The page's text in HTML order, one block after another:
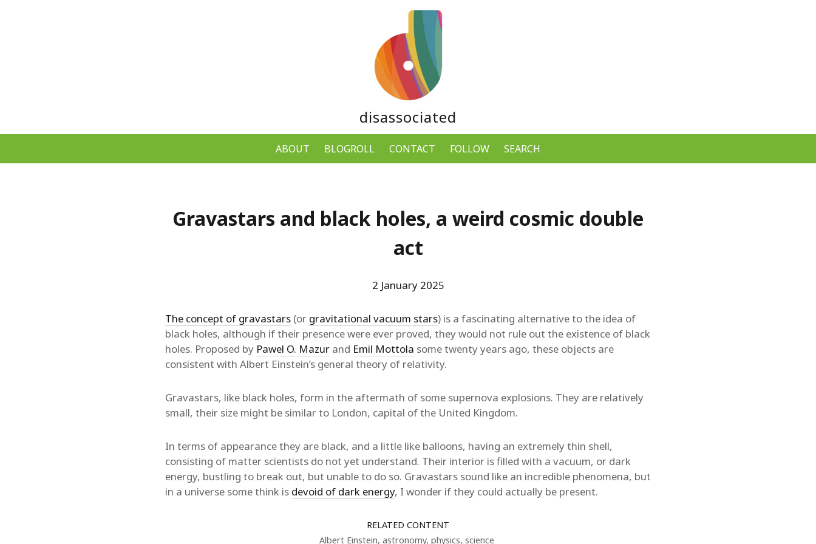
disassociated
ABOUT BLOGROLL CONTACT FOLLOW SEARCH
Gravastars and black holes, a weird cosmic double
act
2 January 2025
The concept of gravastars (or gravitational vacuum stars) is a fascinating alternative to the idea of
black holes, although if their presence were ever proved, they would not rule out the existence of black
holes. Proposed by Pawel O. Mazur and Emil Mottola some twenty years ago, these objects are
consistent with Albert Einstein’s general theory of relativity.
Gravastars, like black holes, form in the aftermath of some supernova explosions. They are relatively
small, their size might be similar to London, capital of the United Kingdom.
In terms of appearance they are black, and a little like balloons, having an extremely thin shell,
consisting of matter scientists do not yet understand. Their interior is filled with a vacuum, or dark
energy, bustling to break out, but unable to do so. Gravastars sound like an incredible phenomena, but
in a universe some think is devoid of dark energy, I wonder if they could actually be present.
RELATED CONTENT
Albert Einstein, astronomy, physics, science